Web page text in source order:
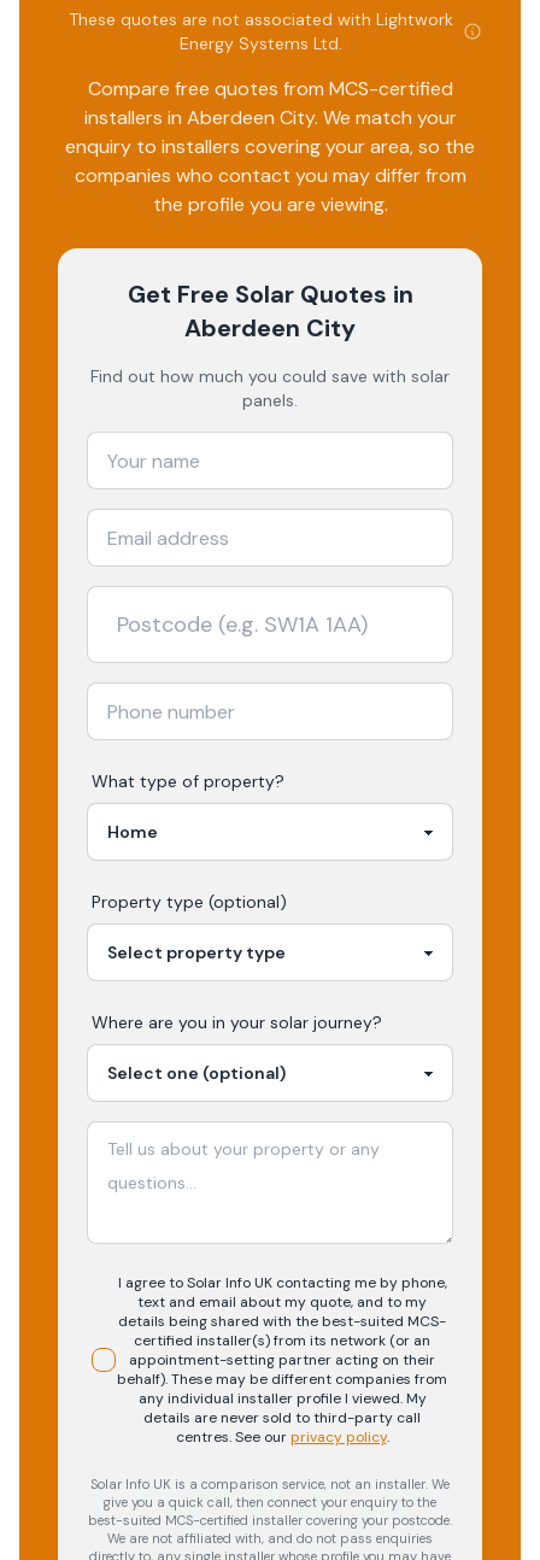
These quotes are not associated with Lightwork
Energy Systems Ltd.
Compare free quotes from MCS-certified
installers in Aberdeen City. We match your
enquiry to installers covering your area, so the
companies who contact you may differ from
the profile you are viewing.
Get Free Solar Quotes in
Aberdeen City
Find out how much you could save with solar
panels.
What type of property?
Property type (optional)
Where are you in your solar journey?
I agree to Solar Info UK contacting me by phone,
text and email about my quote, and to my
details being shared with the best-suited MCS-
certified installer(s) from its network (or an
appointment-setting partner acting on their
behalf). These may be different companies from
any individual installer profile I viewed. My
details are never sold to third-party call
centres.See our privacy policy.
Solar Info UK is a comparison service, not an installer. We
give you a quick call, then connect your enquiry to the
best-suited MCS-certified installer covering your postcode.
We are not affiliated with, and do not pass enquiries
directly to, any single installer whose profile you may have